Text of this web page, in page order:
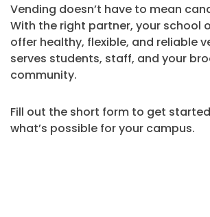
Vending doesn’t have to mean
With the right partner, your school
offer healthy, flexible, and reliable
serves students, staff, and your
community.
Fill out the short form to get
what’s possible for your campus.